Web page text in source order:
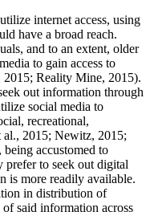
internet access, using
have a broad reach.
and to an extent, older
to gain access to
Reality Mine, 2015).
out information through
social media to
recreational,
al., 2015; Newitz, 2015;
accustomed to
prefer to seek out digital
is more readily available.
in distribution of
said information across